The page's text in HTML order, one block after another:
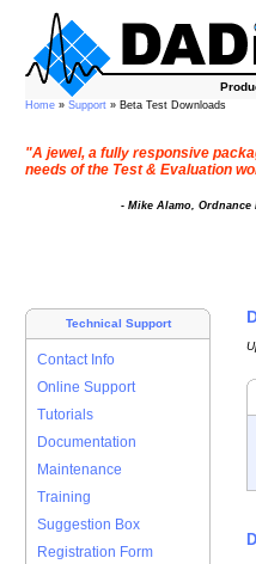
Home » Support » Beta Test Downloads
"A jewel, a fully responsive
needs of the Test & Evaluation
- Mike Alamo, Ordnance
Technical Support
Contact Info
Online Support
Tutorials
Documentation
Maintenance
Training
Suggestion Box
Registration Form